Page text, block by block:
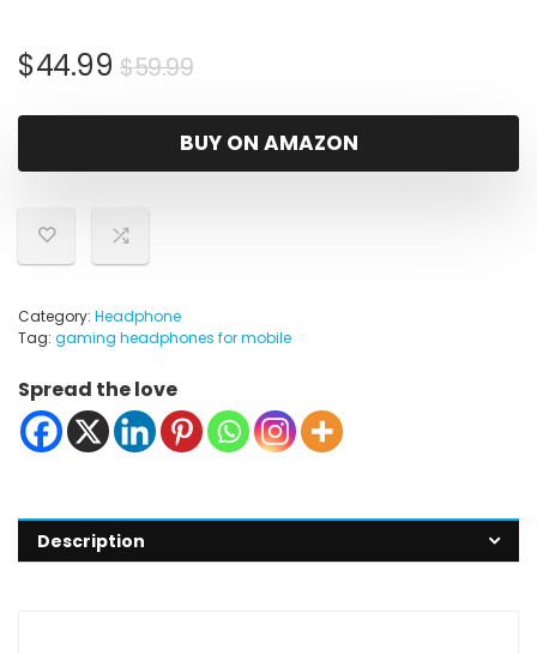
$59.99Original
was:
$59.99.
$44.99
Current
is:
$44.99.
BUY ON AMAZON
Category: Headphone
Tag: gaming headphones for mobile
Spread the love
Description